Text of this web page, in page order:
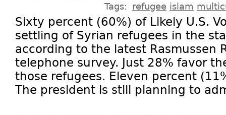
Tags: refugee islam
Sixty percent (60%) of Likely U.S.
settling of Syrian refugees in the
according to the latest Rasmussen
telephone survey. Just 28% favor
those refugees. Eleven percent
The president is still planning to